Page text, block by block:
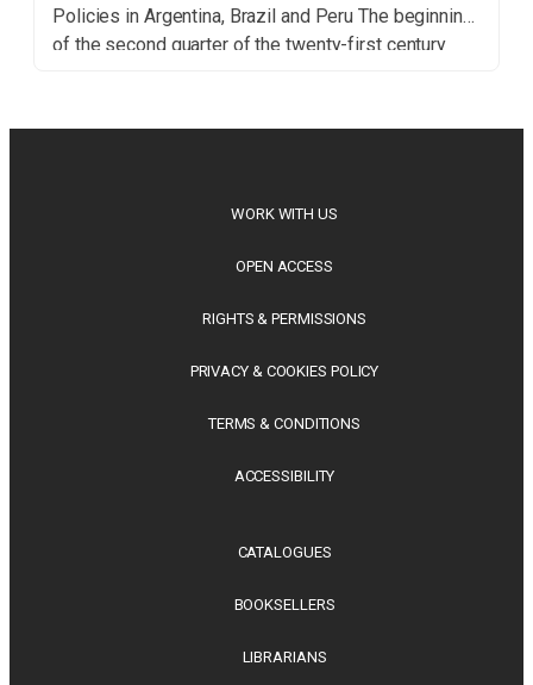
Policies in Argentina, Brazil and Peru The beginning
of the second quarter of the twenty-first century
inherited from the second […]
WORK WITH US
OPEN ACCESS
RIGHTS & PERMISSIONS
PRIVACY & COOKIES POLICY
TERMS & CONDITIONS
ACCESSIBILITY
CATALOGUES
BOOKSELLERS
LIBRARIANS